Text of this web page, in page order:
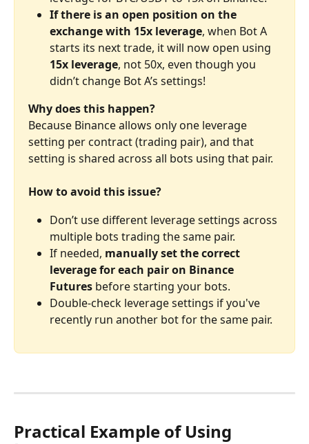
If there is an open position on the
exchange with 15x leverage, when Bot A
starts its next trade, it will now open using
15x leverage, not 50x, even though you
didn’t change Bot A’s settings!
Why does this happen?
Because Binance allows only one leverage
setting per contract (trading pair), and that
setting is shared across all bots using that pair.
How to avoid this issue?
Don’t use different leverage settings across
multiple bots trading the same pair.
If needed, manually set the correct
leverage for each pair on Binance
Futures before starting your bots.
Double-check leverage settings if you've
recently run another bot for the same pair.
Practical Example of Using